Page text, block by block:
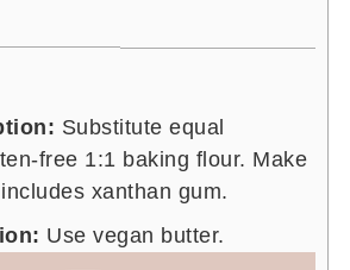
Substitute equal
free 1:1 baking flour. Make
xanthan gum.
Use vegan butter.